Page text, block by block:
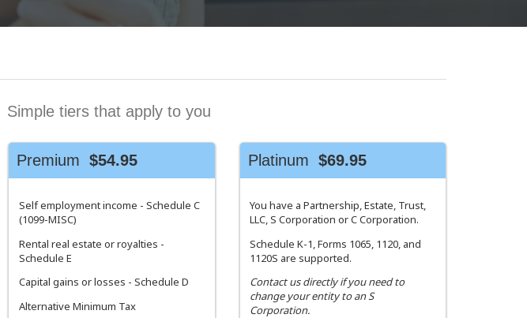
Simple tiers that apply to you
Premium $54.95
Self employment income - Schedule C
(1099-MISC)
Rental real estate or royalties -
Schedule E
Capital gains or losses - Schedule D
Alternative Minimum Tax
Platinum $69.95
You have a Partnership, Estate, Trust,
LLC, S Corporation or C Corporation.
Schedule K-1, Forms 1065, 1120, and
1120S are supported.
Contact us directly if you need to
change your entity to an S
Corporation.